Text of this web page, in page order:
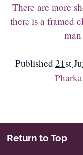
There are more
there is a framed
Published 21st
Return to Top